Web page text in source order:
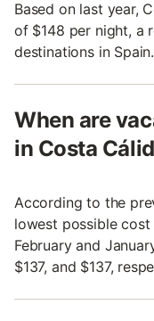
Based on last year,
of $148 per night, a
destinations in Spain.
When are
in Costa
According to the
lowest possible cost
February and
$137, and $137,